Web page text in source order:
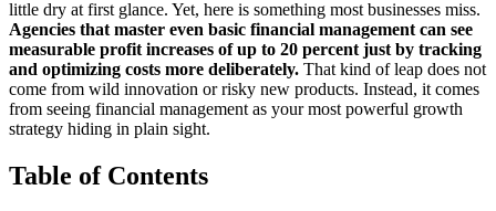
little dry at first glance. Yet, here is something most businesses miss.
Agencies that master even basic financial management can see
measurable profit increases of up to 20 percent just by tracking
and optimizing costs more deliberately. That kind of leap does not
come from wild innovation or risky new products. Instead, it comes
from seeing financial management as your most powerful growth
strategy hiding in plain sight.
Table of Contents